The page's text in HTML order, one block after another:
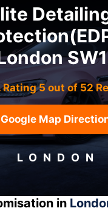
Rating 5 out of 52
Google Map
LONDON
in